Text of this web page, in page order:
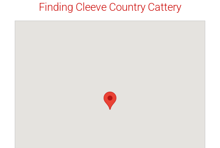
Finding Cleeve Country Cattery